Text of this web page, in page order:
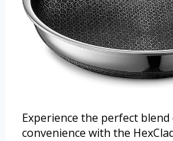
Experience the perfect
convenience with the